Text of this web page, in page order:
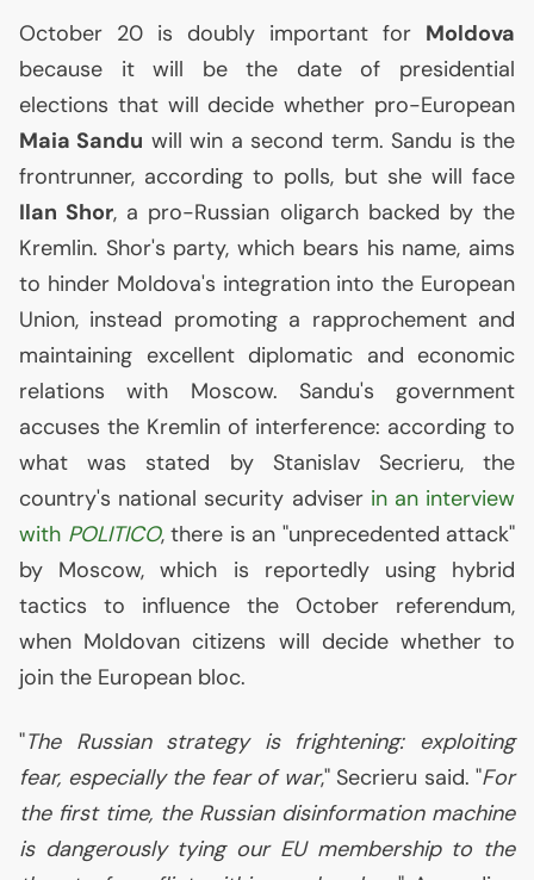
October 20 is doubly important for Moldova
because it will be the date of presidential
elections that will decide whether pro-European
Maia Sandu will win a second term. Sandu is the
frontrunner, according to polls, but she will face
Ilan Shor, a pro-Russian oligarch backed by the
Kremlin. Shor's party, which bears his name, aims
to hinder Moldova's integration into the European
Union, instead promoting a rapprochement and
maintaining excellent diplomatic and economic
relations with Moscow. Sandu's government
accuses the Kremlin of interference: according to
what was stated by Stanislav Secrieru, the
country's national security adviser in an interview
with POLITICO, there is an "unprecedented attack"
by Moscow, which is reportedly using hybrid
tactics to influence the October referendum,
when Moldovan citizens will decide whether to
join the European bloc.
"The Russian strategy is frightening: exploiting
fear, especially the fear of war," Secrieru said. "For
the first time, the Russian disinformation machine
is dangerously tying our EUmembership to the